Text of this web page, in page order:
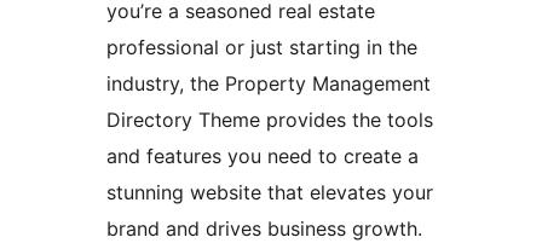
you’re a seasoned real estate
professional or just starting in the
industry, the Property Management
Directory Theme provides the tools
and features you need to create a
stunning website that elevates your
brand and drives business growth.